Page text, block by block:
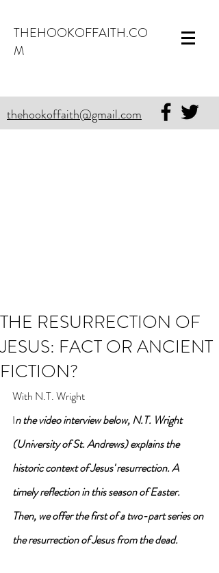
THEHOOKOFFAITH.CO
M
thehookoffaith@gmail.com
THE RESURRECTION OF
JESUS: FACT OR ANCIENT
FICTION?
With N.T. Wright
In the video interview below, N.T. Wright
(University of St. Andrews) explains the
historic context of Jesus' resurrection. A
timely reflection in this season of Easter.
Then, we offer the first of a two-part series on
the resurrection of Jesus from the dead.